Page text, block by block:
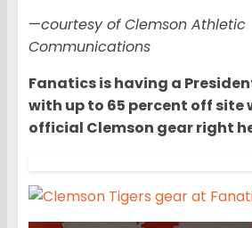
—courtesy of Clemson Athletic
Communications
Fanatics is having a
with up to 65 percent off site
official Clemson gear right